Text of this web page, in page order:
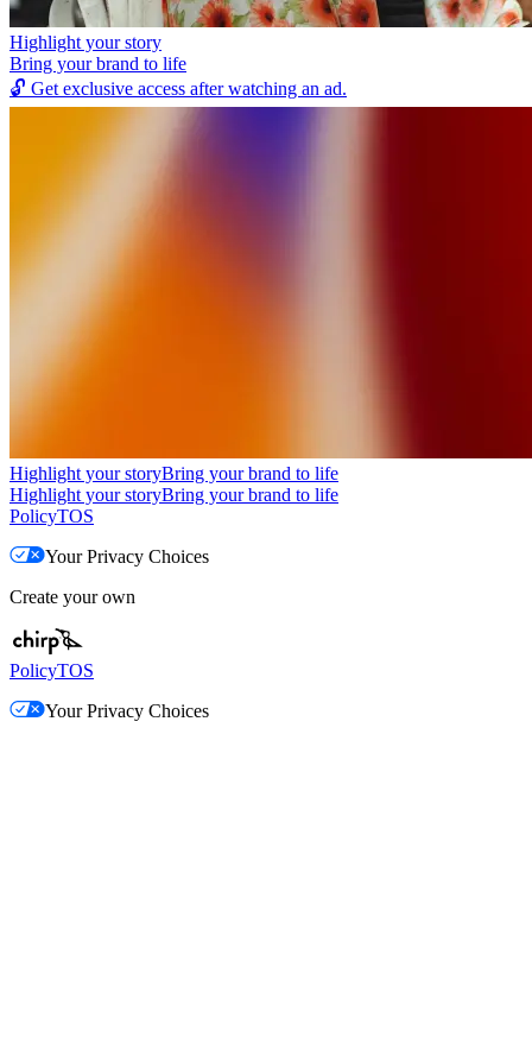
Highlight your story
Bring your brand to life
🔓 Get exclusive access after watching an ad.
Highlight your storyBring your brand to life
Highlight your storyBring your brand to life
PolicyTOS
Your Privacy Choices
Create your own
PolicyTOS
Your Privacy Choices